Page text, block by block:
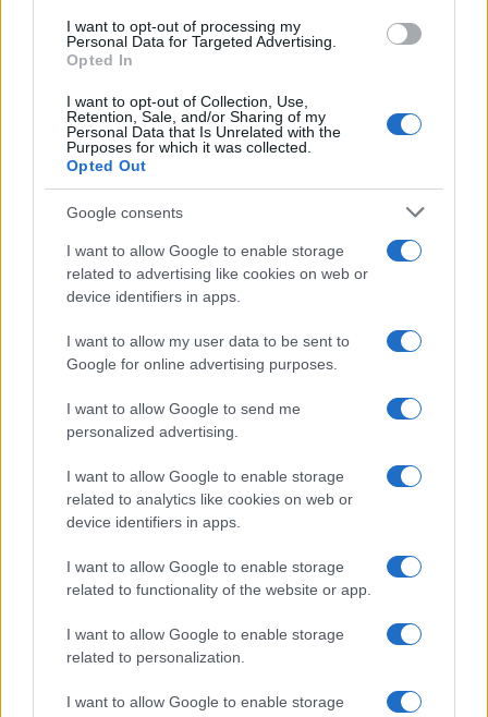
consent section.
I want to opt-out of processing my
Personal Data for Targeted Advertising.
Opted In
I want to opt-out of Collection, Use,
Retention, Sale, and/or Sharing of my
Personal Data that Is Unrelated with the
Purposes for which it was collected.
Opted Out
Google consents
I want to allow Google to enable storage
related to advertising like cookies on web or
device identifiers in apps.
I want to allow my user data to be sent to
Google for online advertising purposes.
I want to allow Google to send me
personalized advertising.
I want to allow Google to enable storage
related to analytics like cookies on web or
device identifiers in apps.
I want to allow Google to enable storage
related to functionality of the website or app.
I want to allow Google to enable storage
related to personalization.
I want to allow Google to enable storage